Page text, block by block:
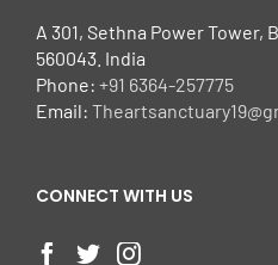
A 301, Sethna Power Tower,
560043. India
Phone: +91 6364-257775
Email:
CONNECT WITH US